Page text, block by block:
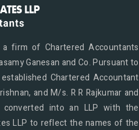
firm of Chartered Accountants
Ganesan and Co. Pursuant to
Chartered Accountant
and M/s. R R Rajkumar and
into an LLP with the
LLP to reflect the names of the